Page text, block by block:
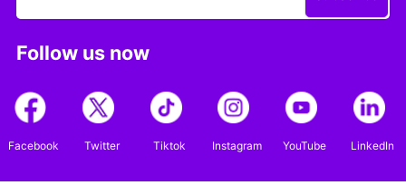
Follow us now
Facebook Twitter Tiktok Instagram YouTube LinkedIn